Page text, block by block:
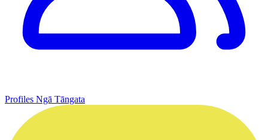
Profiles Ngā Tāngata